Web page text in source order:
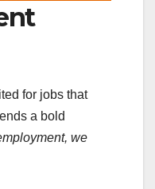
for jobs that
a bold
we